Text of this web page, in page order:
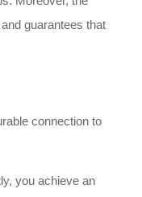
guarantees that
connection to
you achieve an